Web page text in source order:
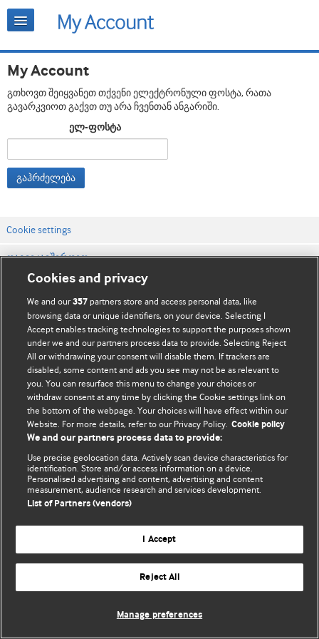
My Account
გთხოვთ შეიყვანეთ თქვენი ელექტრონული ფოსტა, რათა
გავარკვიოთ გაქვთ თუ არა ჩვენთან ანგარიში.
ელ-ფოსტა
გაჰრძელება
Cookie settings
დაგვიკავშირდით
ვებსაიტის პირობები
კონფიდენციალობის და Cookie-ფაილების პოლიტიკა
© BMJ Publishing Group Limited 2026. ყველა უფლება დაცულია.
Cookies and privacy
We and our357 partners store and access personal data, like
browsing data or unique identifiers, on your device. Selecting I
Accept enables tracking technologies to support the purposes shown
under we and our partners process data to provide. Selecting Reject
All or withdrawing your consent will disable them. If trackers are
disabled, some content and ads you see may not be as relevant to
you. You can resurface this menu to change your choices or
withdraw consent at any time by clicking the Cookie settings link on
the bottom of the webpage. Your choices will have effect within our
Website. For more details, refer to our Privacy Policy. Cookie policy
We and our partners process data to provide:
Use precise geolocation data. Actively scan device characteristics for
identification. Store and/or access information on a device.
Personalised advertising and content, advertising and content
measurement, audience research and services development.
List of Partners (vendors)
I Accept
Reject All
Manage preferences